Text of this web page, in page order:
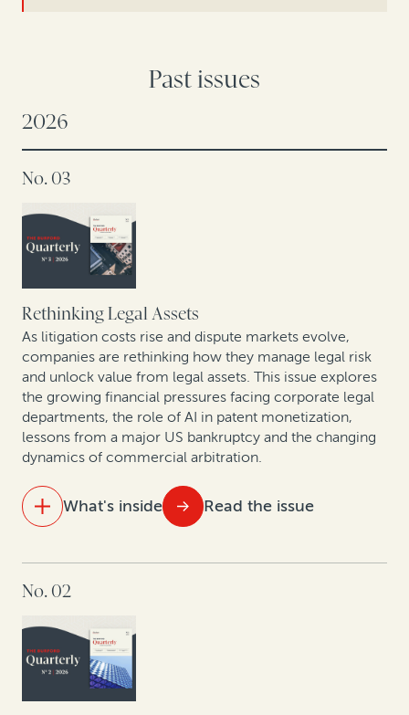
Past issues
2026
No. 03
Rethinking Legal Assets
As litigation costs rise and dispute markets evolve,
companies are rethinking how they manage legal risk
and unlock value from legal assets. This issue explores
the growing financial pressures facing corporate legal
departments, the role of AI in patent monetization,
lessons from a major US bankruptcy and the changing
dynamics of commercial arbitration.
What's inside Read the issue
The new reality of litigation: Higher fees, tighter
Behind the curtain of commercial arbitration:
Christopher Bogart and Jacomijn van Haersolte-van
Hof in conversation
No. 02